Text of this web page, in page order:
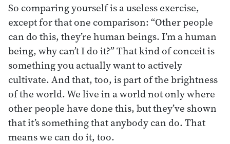
So comparing yourself is a useless exercise,
except for that one comparison: “Other people
can do this, they’re human beings. I’m a human
being, why can’t I do it?” That kind of conceit is
something you actually want to actively
cultivate. And that, too, is part of the brightness
of the world. We live in a world not only where
other people have done this, but they’ve shown
that it’s something that anybody can do. That
means we can do it, too.